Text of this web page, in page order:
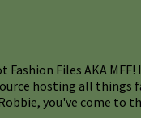
Files AKA MFF!
hosting all things
you've come to